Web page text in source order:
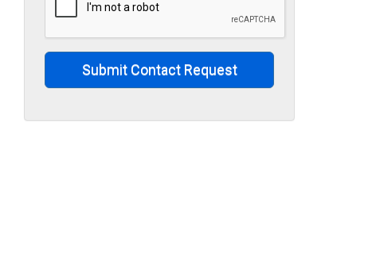
Submit Contact Request